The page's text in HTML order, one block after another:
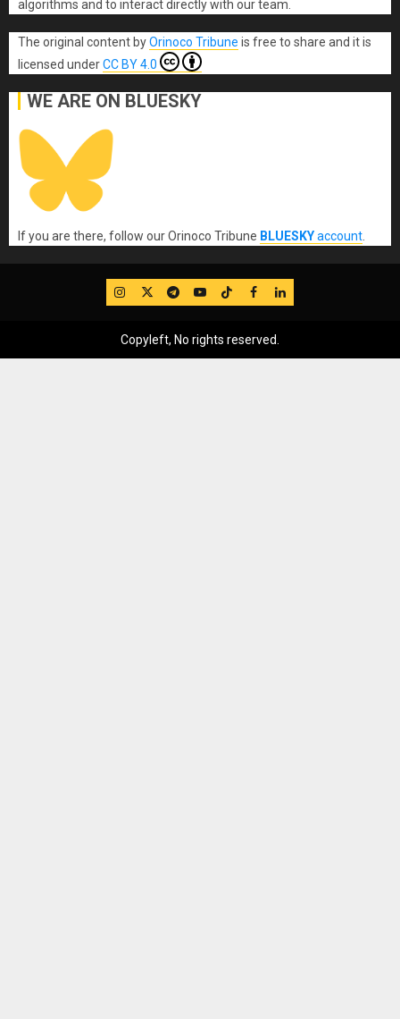
algorithms and to interact directly with our team.
The original content byOrinoco Tribune is free to share and it is
licensed underCC BY 4.0
WE ARE ON BLUESKY
If you are there, follow our Orinoco Tribune BLUESKYaccount.
IG TwitterTelegram
YouTube
TikTok
FB LinkedIn
Copyleft, No rights reserved.